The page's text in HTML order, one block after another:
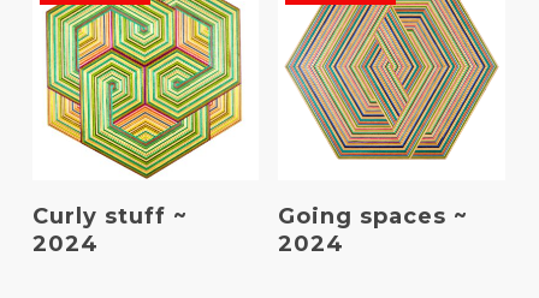
Read More
Curly stuff ~
2024
Going spaces ~
2024